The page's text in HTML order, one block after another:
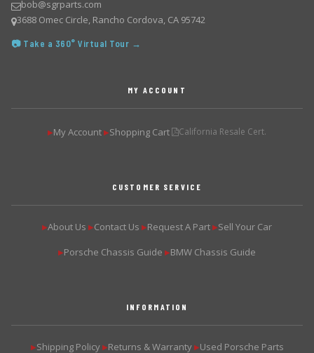
bob@sgrparts.com
3688 Omec Circle, Rancho Cordova, CA 95742
📷 Take a 360° Virtual Tour →
MY ACCOUNT
▶My Account ▶Shopping Cart California Resale Cert.
CUSTOMER SERVICE
▶About Us ▶Contact Us ▶Request A Part ▶Sell Your Car
▶Porsche Chassis Guide ▶BMW Chassis Guide
INFORMATION
▶Shipping Policy ▶Returns & Warranty ▶Used Porsche Parts